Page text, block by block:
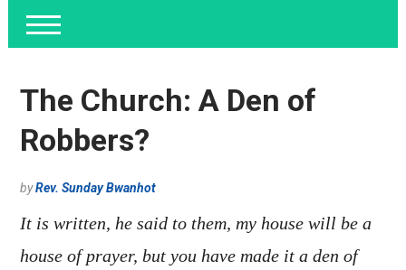
The Church: A Den of
Robbers?
byRev. Sunday Bwanhot
It is written, he said to them, my house will be a
house of prayer, but you have made it a den of